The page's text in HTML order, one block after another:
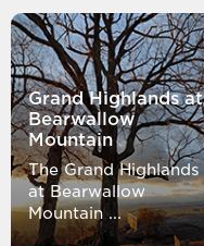
Grand Highlands at
Bearwallow
Mountain
The Grand Highlands
at Bearwallow
Mountain ...